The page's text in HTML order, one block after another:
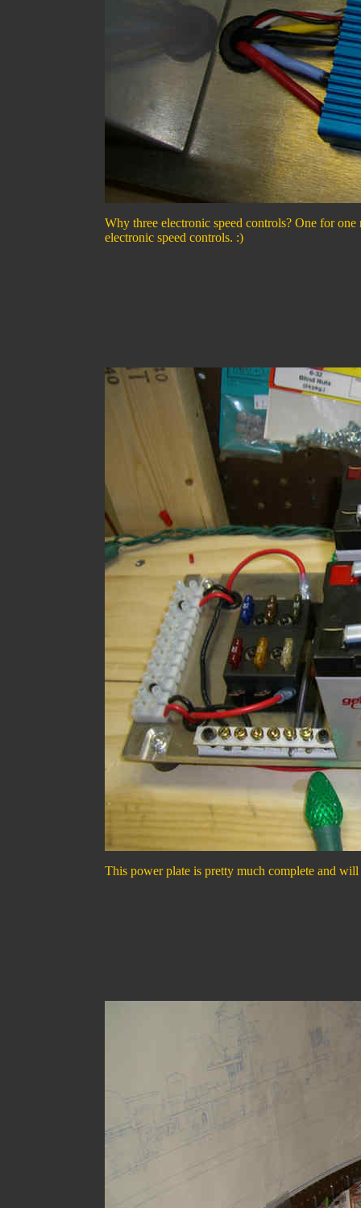
Why three electronic speed controls? One for
electronic speed controls. :)
This power plate is pretty much complete and will